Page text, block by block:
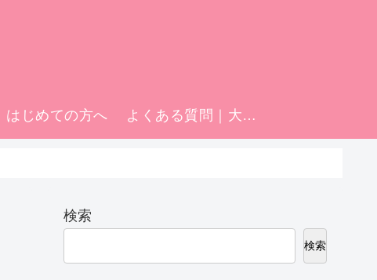
はじめての方へ よくある質問｜大阪日本橋の添い寝リフレ「マティエ」FAQ
検索
検索